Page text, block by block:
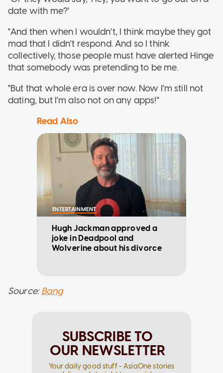
date with me?'
"And then when I wouldn't, I think maybe they got
mad that I didn't respond. And so I think
collectively, those people must have alerted Hinge
that somebody was pretending to be me.
"But that whole era is over now. Now I'm still not
dating, but I'm also not on any apps!"
Read Also
ENTERTAINMENT
Hugh Jackman approved a
joke in Deadpool and
Wolverine about his divorce
Source:Bang
SUBSCRIBE TO
OUR NEWSLETTER
Your daily good stuff - AsiaOne stories